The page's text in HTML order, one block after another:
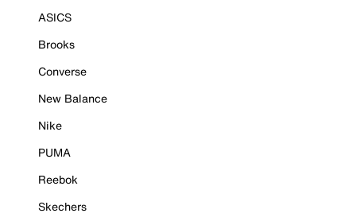
ASICS
Brooks
Converse
New Balance
Nike
PUMA
Reebok
Skechers